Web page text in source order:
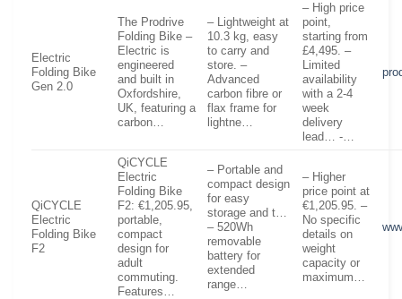
Electric
Folding Bike
Gen 2.0
The Prodrive
Folding Bike –
Electric is
engineered
and built in
Oxfordshire,
UK, featuring a
carbon…
– Lightweight at
10.3 kg, easy
to carry and
store. –
Advanced
carbon fibre or
flax frame for
lightne…
– High price
point,
starting from
£4,495. –
Limited
availability
with a 2-4
week
delivery
lead… -…
QiCYCLE
Electric
Folding Bike
F2
QiCYCLE
Electric
Folding Bike
F2: €1,205.95,
portable,
compact
design for
adult
commuting.
Features…
– Portable and
compact design
for easy
storage and t…
– 520Wh
removable
battery for
extended
range…
– Higher
price point at
€1,205.95. –
No specific
details on
weight
capacity or
maximum…